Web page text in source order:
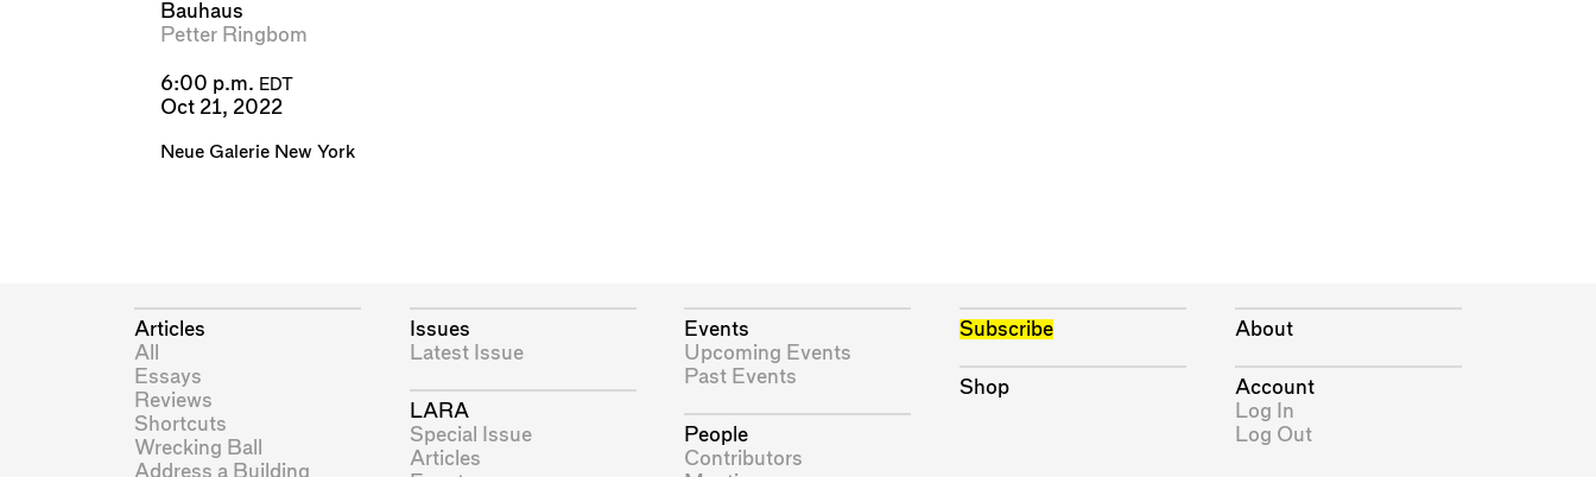
Bauhaus
Petter Ringbom
6:00 p.m. EDT
Oct 21, 2022
Neue Galerie New York
Articles
All
Essays
Reviews
Shortcuts
Wrecking Ball
Address a Building
Issues
Latest Issue
LARA
Special Issue
Articles
Events
Upcoming Events
Past Events
People
Contributors
Subscribe
Shop
About
Account
Log In
Log Out